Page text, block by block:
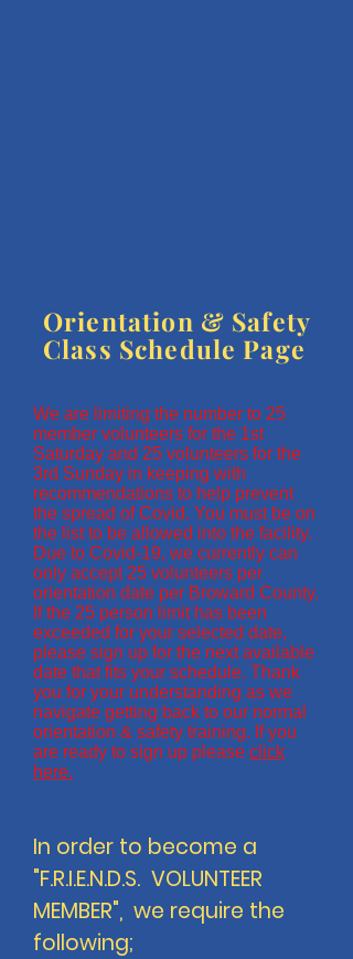
Orientation & Safety
Class Schedule Page
We are limiting the number to 25
member volunteers for the 1st
Saturday and 25 volunteers for the
3rd Sunday in keeping with
recommendations to help prevent
the spread of Covid. You must be on
the list to be allowed into the facility.
Due to Covid-19, we currently can
only accept 25 volunteers per
orientation date per Broward County.
If the 25 person limit has been
exceeded for your selected date,
please sign up for the next available
date that fits your schedule. Thank
you for your understanding as we
navigate getting back to our normal
orientation & safety training. If you
are ready to sign up please click
here.
In order to become a
"F.R.I.E.N.D.S. VOLUNTEER
MEMBER", we require the
following;